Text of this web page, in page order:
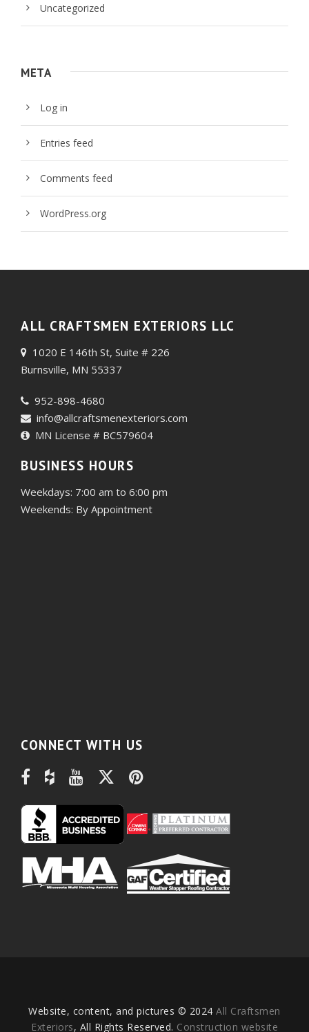
Uncategorized
META
Log in
Entries feed
Comments feed
WordPress.org
ALL CRAFTSMEN EXTERIORS LLC
1020 E 146th St, Suite # 226
Burnsville, MN 55337
952-898-4680
info@allcraftsmenexteriors.com
MN License # BC579604
BUSINESS HOURS
Weekdays: 7:00 am to 6:00 pm
Weekends: By Appointment
CONNECT WITH US
Website, content, and pictures © 2024All Craftsmen
Exteriors, All Rights Reserved. Construction website